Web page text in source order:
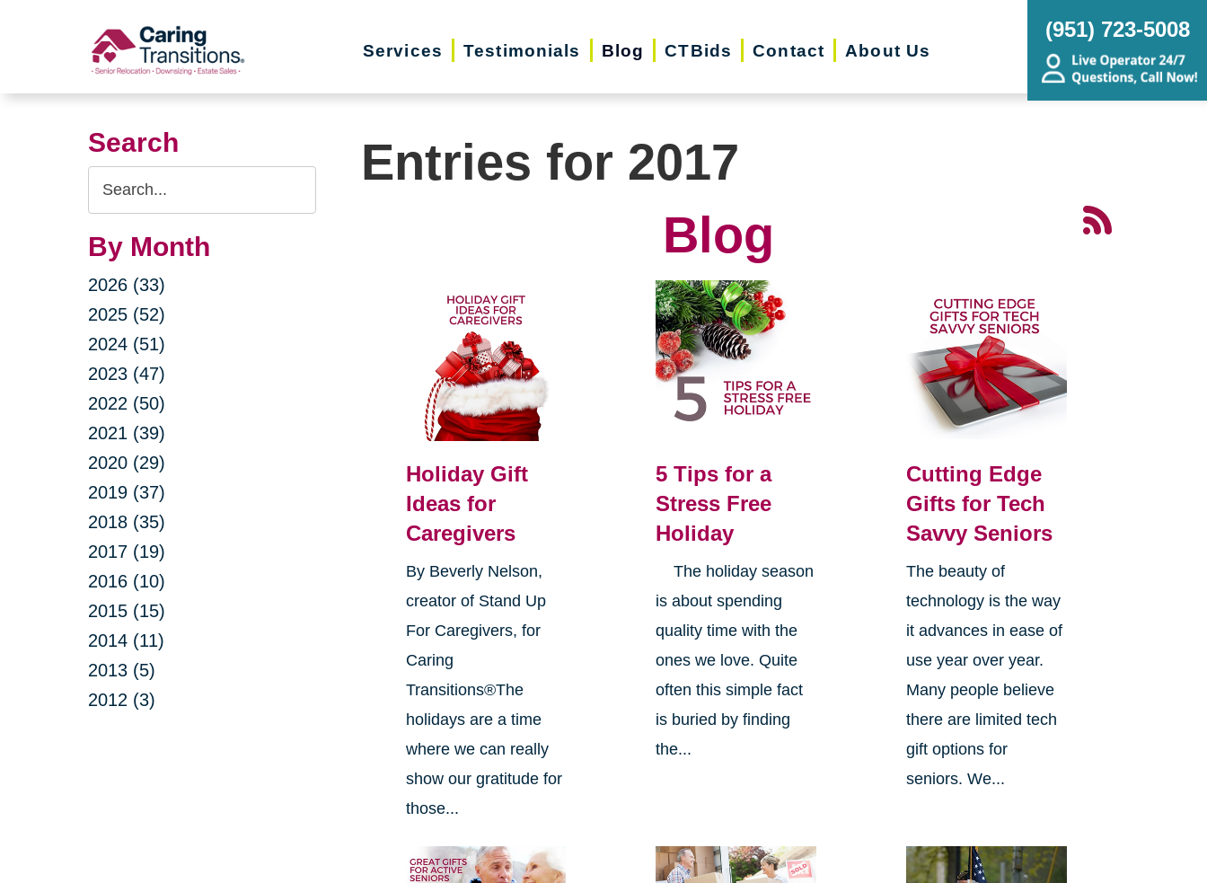
Services Testimonials Blog CTBids Contact About Us
(951) 723-5008
Search
Search
Query
By Month
2026 (33)
2025 (52)
2024 (51)
2023 (47)
2022 (50)
2021 (39)
2020 (29)
2019 (37)
2018 (35)
2017 (19)
2016 (10)
2015 (15)
2014 (11)
2013 (5)
2012 (3)
Entries for 2017
Blog
Holiday Gift
Ideas for
Caregivers
By Beverly Nelson,
creator of Stand Up
For Caregivers, for
Caring
Transitions®The
holidays are a time
where we can really
show our gratitude for
those...
5 Tips for a
Stress Free
Holiday
The holiday season
is about spending
quality time with the
ones we love. Quite
often this simple fact
is buried by finding
the...
Cutting Edge
Gifts for Tech
Savvy Seniors
The beauty of
technology is the way
it advances in ease of
use year over year.
Many people believe
there are limited tech
gift options for
seniors. We...